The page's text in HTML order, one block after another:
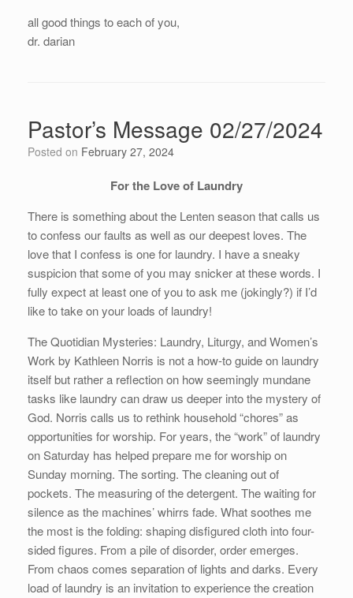
all good things to each of you,
dr. darian
Pastor’s Message 02/27/2024
Posted on February 27, 2024
For the Love of Laundry
There is something about the Lenten season that calls us
to confess our faults as well as our deepest loves. The
love that I confess is one for laundry. I have a sneaky
suspicion that some of you may snicker at these words. I
fully expect at least one of you to ask me (jokingly?) if I’d
like to take on your loads of laundry!
The Quotidian Mysteries: Laundry, Liturgy, and Women’s
Work by Kathleen Norris is not a how-to guide on laundry
itself but rather a reflection on how seemingly mundane
tasks like laundry can draw us deeper into the mystery of
God. Norris calls us to rethink household “chores” as
opportunities for worship. For years, the “work” of laundry
on Saturday has helped prepare me for worship on
Sunday morning. The sorting. The cleaning out of
pockets. The measuring of the detergent. The waiting for
silence as the machines’ whirrs fade. What soothes me
the most is the folding: shaping disfigured cloth into four-
sided figures. From a pile of disorder, order emerges.
From chaos comes separation of lights and darks. Every
load of laundry is an invitation to experience the creation